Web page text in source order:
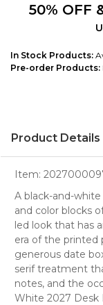
50% OFF
In Stock Products:
Pre-order Products:
Product Details
Item:
A black-and-
and color blocks
led look that has
era of the printed
generous date
serif treatment
notes, and the
White 2027 Desk